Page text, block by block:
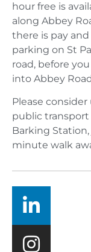
hour free is
along Abbey
there is pay
parking on St
road, before
into Abbey
Please consider
public transport
Barking Station,
minute walk